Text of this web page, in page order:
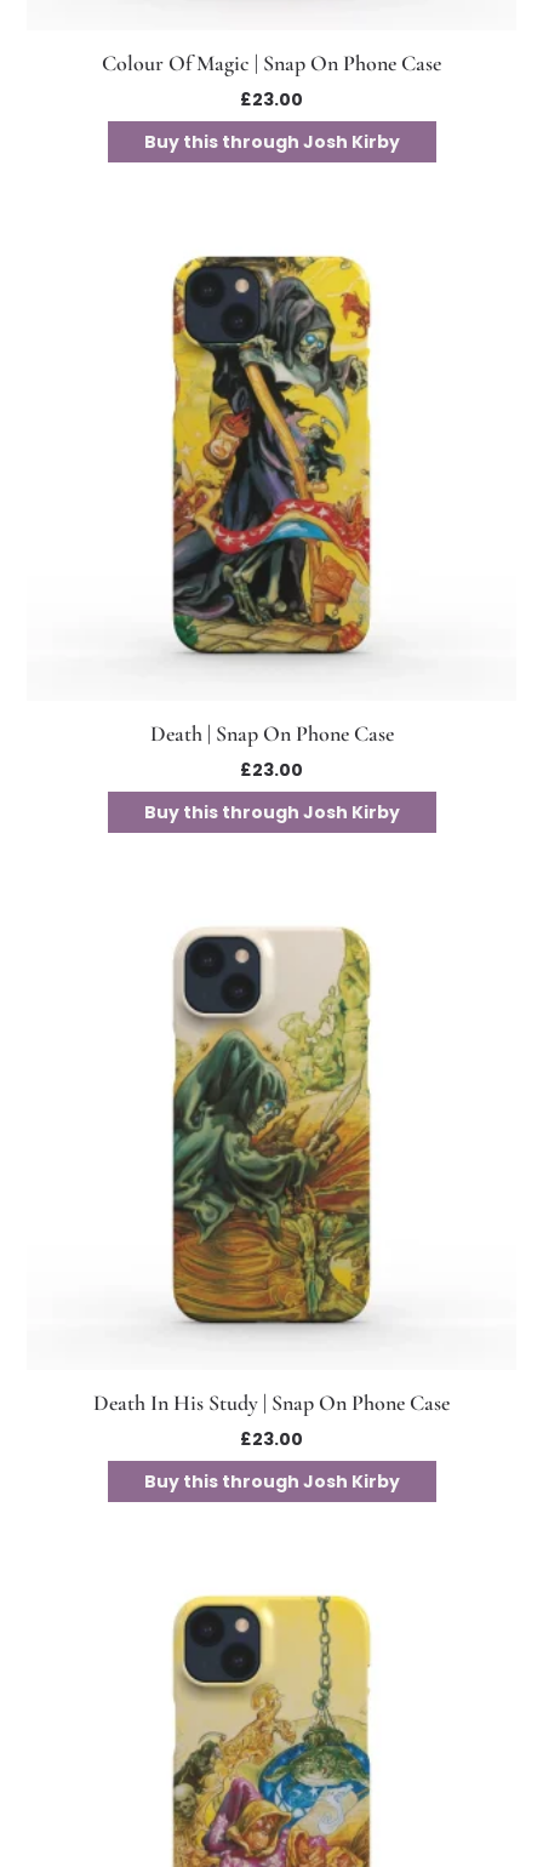
Colour Of Magic | Snap On Phone Case
£23.00
Buy this through Josh Kirby
Death | Snap On Phone Case
£23.00
Buy this through Josh Kirby
Death In His Study | Snap On Phone Case
£23.00
Buy this through Josh Kirby